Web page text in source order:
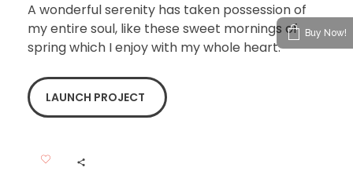
A wonderful serenity has taken possession of
my entire soul, like these sweet mornings of
spring which I enjoy with my whole heart.
LAUNCH PROJECT
Buy Now!